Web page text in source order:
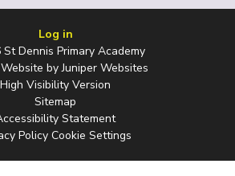
Log in
Dennis Primary Academy
byJuniper Websites
High Visibility Version
Sitemap
Statement
Policy Cookie Settings